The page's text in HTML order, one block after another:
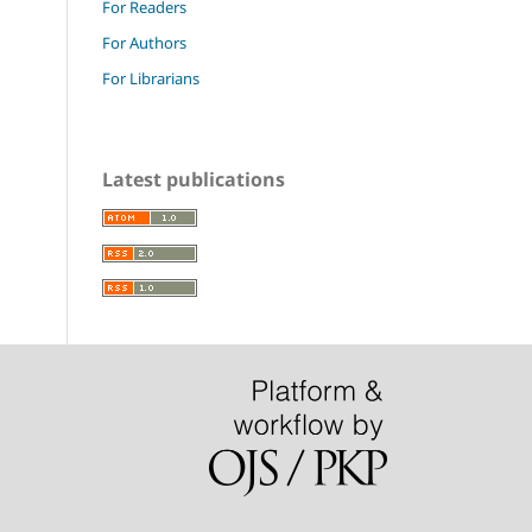
For Readers
For Authors
For Librarians
Latest publications